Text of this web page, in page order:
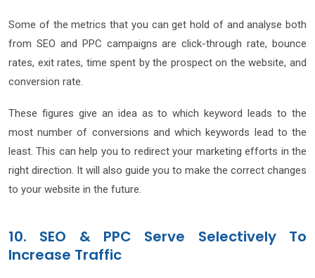
Some of the metrics that you can get hold of and analyse both
from SEO and PPC campaigns are click-through rate, bounce
rates, exit rates, time spent by the prospect on the website, and
conversion rate.
These figures give an idea as to which keyword leads to the
most number of conversions and which keywords lead to the
least. This can help you to redirect your marketing efforts in the
right direction. It will also guide you to make the correct changes
to your website in the future.
10. SEO & PPC Serve Selectively To
Increase Traffic